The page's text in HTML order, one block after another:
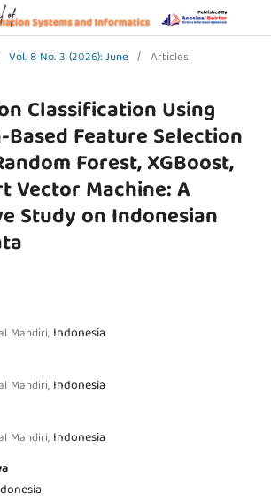
Vol. 8 No. 3 (2026): June / Articles
Classification Using
Feature Selection
Forest, XGBoost,
Vector Machine: A
Study on Indonesian
Mandiri, Indonesia
Mandiri, Indonesia
Mandiri, Indonesia